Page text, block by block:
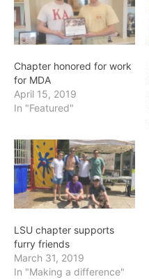
Chapter honored for work
for MDA
April 15, 2019
In "Featured"
LSU chapter supports
furry friends
March 31, 2019
In "Making a difference"